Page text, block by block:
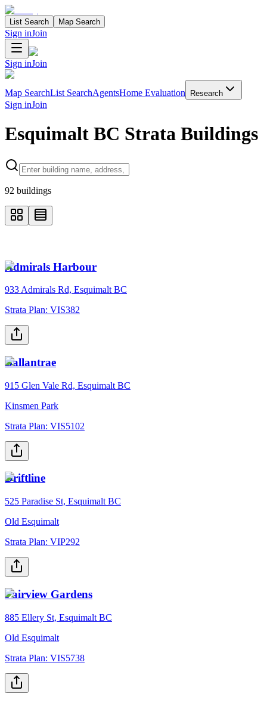
List Search Map Search
Sign inJoin
Sign inJoin
Map SearchList SearchAgentsHome Evaluation Research
Sign inJoin
Esquimalt BC Strata Buildings
Search properties
92 buildings
Admirals Harbour
933 Admirals Rd, Esquimalt BC
Strata Plan: VIS382
Ballantrae
915 Glen Vale Rd, Esquimalt BC
Kinsmen Park
Strata Plan: VIS5102
Driftline
525 Paradise St, Esquimalt BC
Old Esquimalt
Strata Plan: VIP292
Fairview Gardens
885 Ellery St, Esquimalt BC
Old Esquimalt
Strata Plan: VIS5738